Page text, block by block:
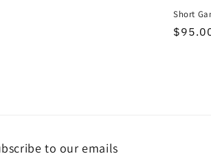
Short
to our emails